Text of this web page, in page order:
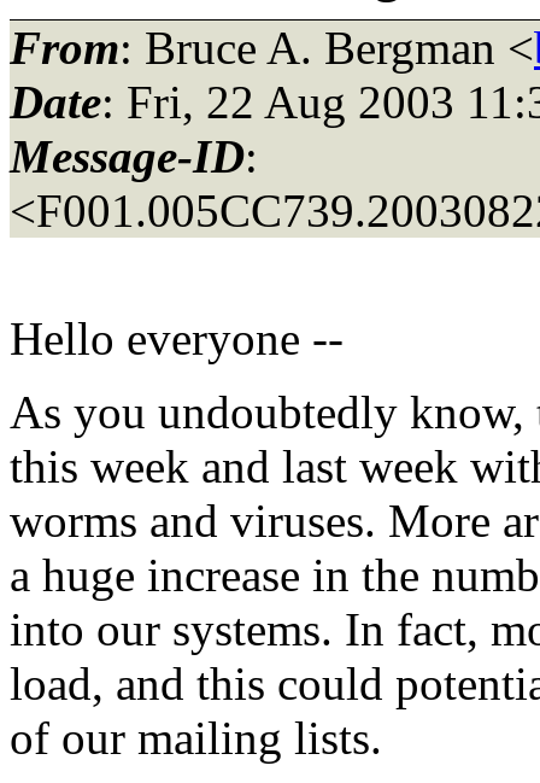
From: Bruce A. Bergman <
Date: Fri, 22 Aug 2003
Message-ID:
Hello everyone --
As you undoubtedly know,
this week and last week
worms and viruses. More
a huge increase in the
into our systems. In fact,
load, and this could
of our mailing lists.